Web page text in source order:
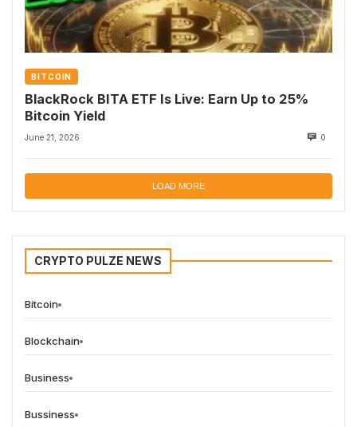
BITCOIN
BlackRock BITA ETF Is Live: Earn Up to 25%
Bitcoin Yield
June 21, 2026 0
LOAD MORE
CRYPTO PULZE NEWS
Bitcoin
Blockchain
Business
Bussiness